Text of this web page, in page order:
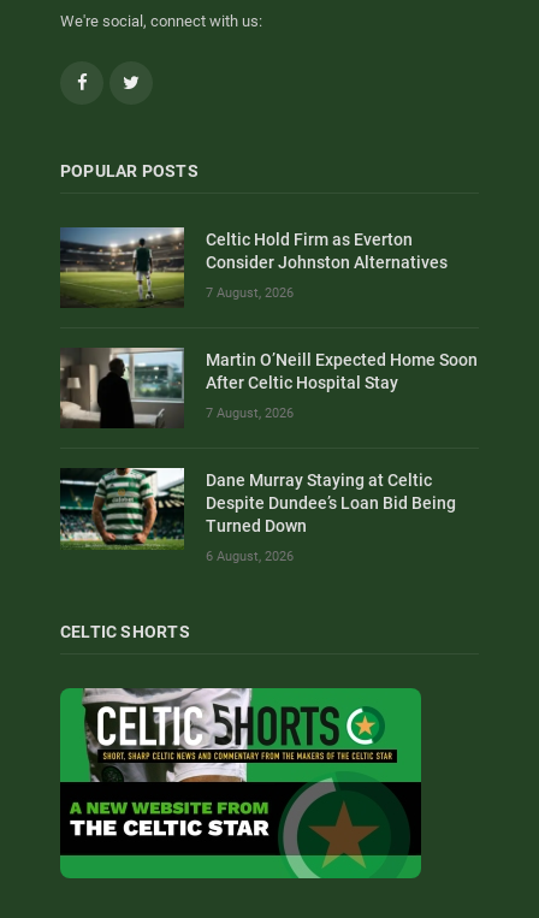
We're social, connect with us:
Facebook
POPULAR POSTS
Celtic Hold Firm as Everton
Consider Johnston Alternatives
7 August, 2026
Martin O’Neill Expected Home Soon
After Celtic Hospital Stay
7 August, 2026
Dane Murray Staying at Celtic
Despite Dundee’s Loan Bid Being
Turned Down
6 August, 2026
CELTIC SHORTS